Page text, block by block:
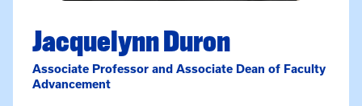
Jacquelynn Duron
Associate Professor and Associate Dean of Faculty
Advancement